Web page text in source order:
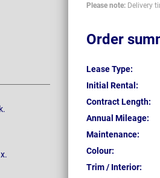
Please note: Delivery
Order
Lease Type:
Initial Rental:
Contract Length:
Annual Mileage:
Maintenance:
Colour:
Trim / Interior: